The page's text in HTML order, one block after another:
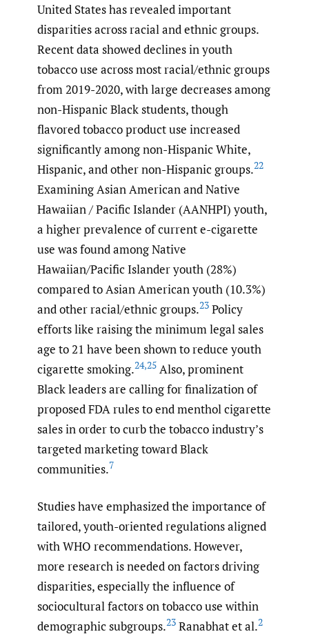
United States has revealed important
disparities across racial and ethnic groups.
Recent data showed declines in youth
tobacco use across most racial/ethnic groups
from 2019-2020, with large decreases among
non-Hispanic Black students, though
flavored tobacco product use increased
significantly among non-Hispanic White,
Hispanic, and other non-Hispanic groups.22
Examining Asian American and Native
Hawaiian / Pacific Islander (AANHPI) youth,
a higher prevalence of current e-cigarette
use was found among Native
Hawaiian/Pacific Islander youth (28%)
compared to Asian American youth (10.3%)
and other racial/ethnic groups.23 Policy
efforts like raising the minimum legal sales
age to 21 have been shown to reduce youth
cigarette smoking.24,25 Also, prominent
Black leaders are calling for finalization of
proposed FDA rules to end menthol cigarette
sales in order to curb the tobacco industry’s
targeted marketing toward Black
communities.7
Studies have emphasized the importance of
tailored, youth-oriented regulations aligned
with WHO recommendations. However,
more research is needed on factors driving
disparities, especially the influence of
sociocultural factors on tobacco use within
demographic subgroups.23 Ranabhat et al.2